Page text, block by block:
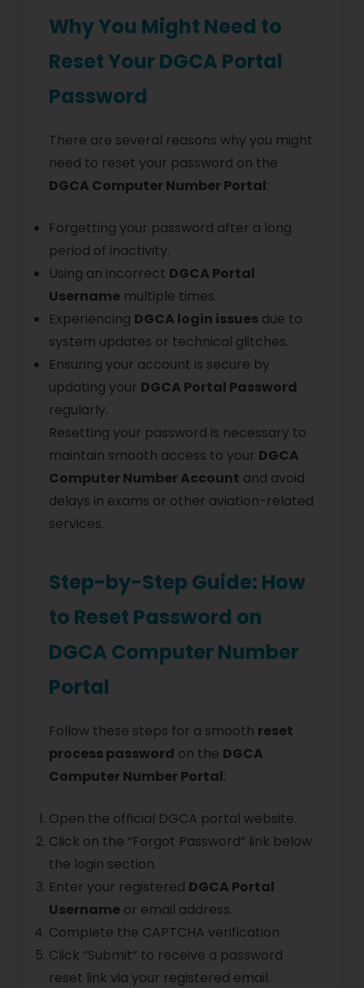
Why You Might Need to
Reset Your DGCA Portal
Password
There are several reasons why you might
need to reset your password on the
DGCA Computer Number Portal:
Forgetting your password after a long
period of inactivity.
Using an incorrect DGCA Portal
Username multiple times.
Experiencing DGCA login issues due to
system updates or technical glitches.
Ensuring your account is secure by
updating your DGCA Portal Password
regularly.
Resetting your password is necessary to
maintain smooth access to your DGCA
Computer Number Account and avoid
delays in exams or other aviation-related
services.
Step-by-Step Guide: How
to Reset Password on
DGCA Computer Number
Portal
Follow these steps for a smooth reset
process password on the DGCA
Computer Number Portal:
Open the official DGCA portal website.
Click on the “Forgot Password” link below
the login section.
Enter your registered DGCA Portal
Username or email address.
Complete the CAPTCHA verification.
Click “Submit” to receive a password
reset link via your registered email.